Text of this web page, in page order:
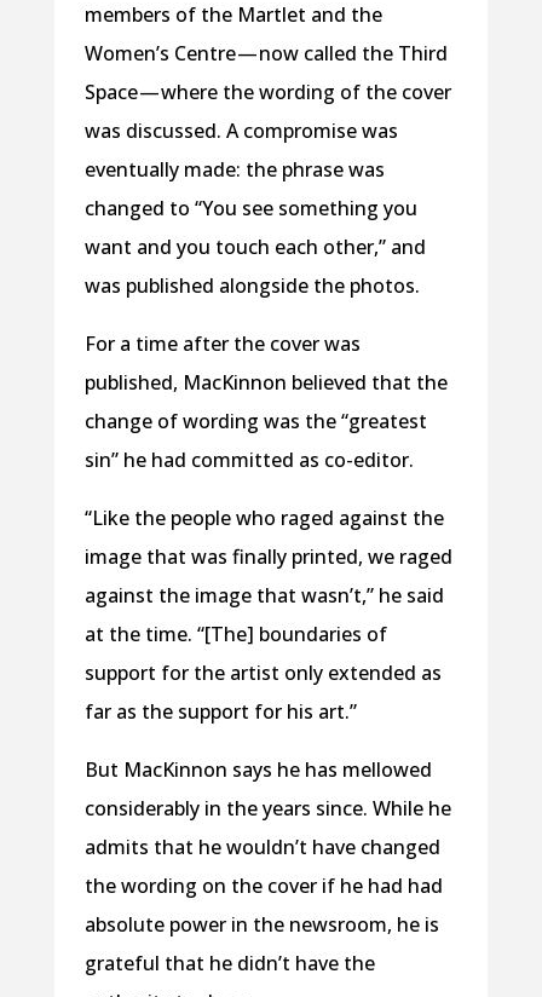
members of the Martlet and the
Women’s Centre — now called the Third
Space — where the wording of the cover
was discussed. A compromise was
eventually made: the phrase was
changed to “You see something you
want and you touch each other,” and
was published alongside the photos.
For a time after the cover was
published, MacKinnon believed that the
change of wording was the “greatest
sin” he had committed as co-editor.
“Like the people who raged against the
image that was finally printed, we raged
against the image that wasn’t,” he said
at the time. “[The] boundaries of
support for the artist only extended as
far as the support for his art.”
But MacKinnon says he has mellowed
considerably in the years since. While he
admits that he wouldn’t have changed
the wording on the cover if he had had
absolute power in the newsroom, he is
grateful that he didn’t have the